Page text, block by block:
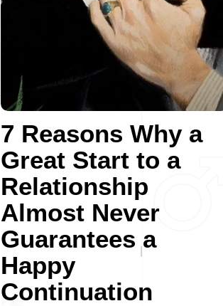
7 Reasons Why a
Great Start to a
Relationship
Almost Never
Guarantees a
Happy
Continuation